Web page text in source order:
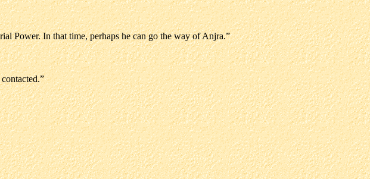
Power. In that time, perhaps he can go the way of Anjra.”